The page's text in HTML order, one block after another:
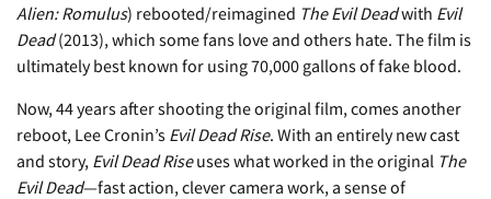
Alien: Romulus) rebooted/reimagined The Evil Deadwith Evil
Dead(2013), which some fans love and others hate. The film is
ultimately best known for using 70,000 gallons of fake blood.
Now, 44 years after shooting the original film, comes another
reboot, Lee Cronin’s Evil Dead Rise. With an entirely new cast
and story, Evil Dead Riseuses what worked in the original The
Evil Dead—fast action, clever camera work, a sense of